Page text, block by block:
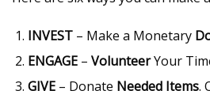
INVEST – Make a Monetary
ENGAGE – VolunteerYour
GIVE – Donate Needed Items.